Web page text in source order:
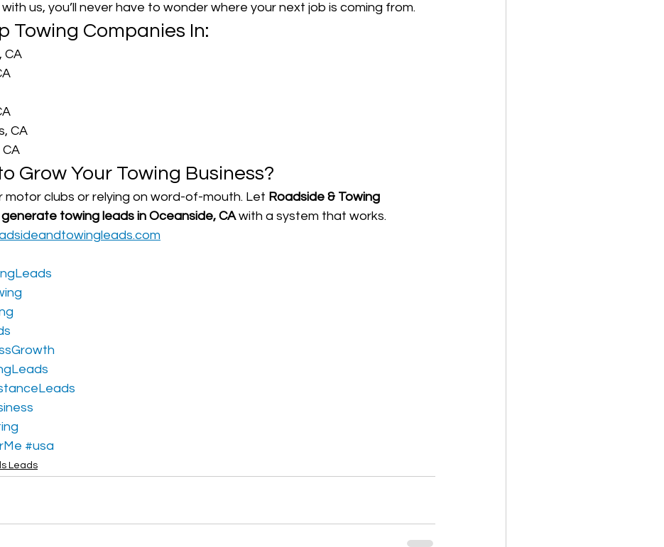
us, you’ll never have to wonder where your next job is coming from.
Towing Companies In:
CA
CA
CA
Grow Your Towing Business?
motor clubs or relying on word-of-mouth. Let Roadside & Towing
generate towing leads in Oceanside, CA with a system that works.
#usa
Leads